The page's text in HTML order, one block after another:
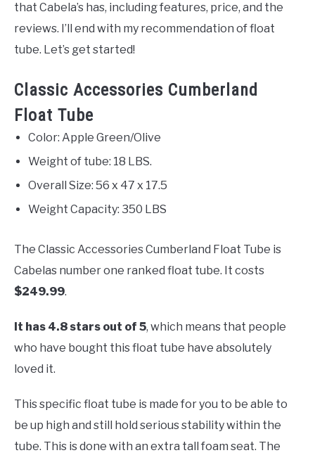
that Cabela’s has, including features, price, and the
reviews. I’ll end with my recommendation of float
tube. Let’s get started!
Classic Accessories Cumberland
Float Tube
Color: Apple Green/Olive
Weight of tube: 18 LBS.
Overall Size: 56 x 47 x 17.5
Weight Capacity: 350 LBS
The Classic Accessories Cumberland Float Tube is
Cabelas number one ranked float tube. It costs
$249.99.
It has 4.8 stars out of 5, which means that people
who have bought this float tube have absolutely
loved it.
This specific float tube is made for you to be able to
be up high and still hold serious stability within the
tube. This is done with an extra tall foam seat. The